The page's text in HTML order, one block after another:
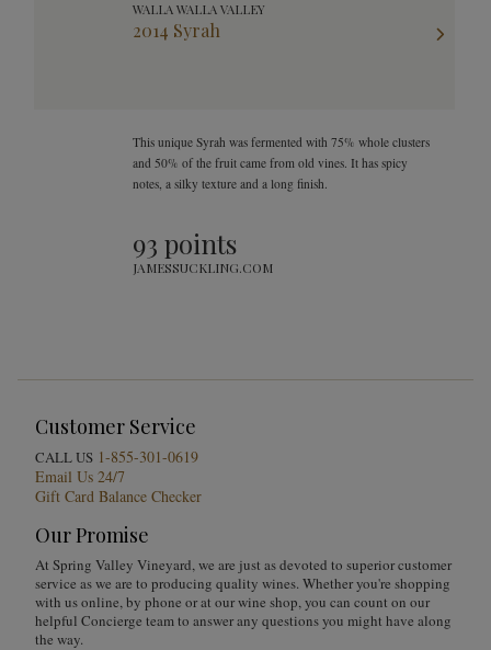
WALLA WALLA VALLEY
2014 Syrah
This unique Syrah was fermented with 75% whole clusters
and 50% of the fruit came from old vines. It has spicy
notes, a silky texture and a long finish.
93 points
JAMESSUCKLING.COM
Customer Service
CALL US 1-855-301-0619
Email Us 24/7
Gift Card Balance Checker
Our Promise
At Spring Valley Vineyard, we are just as devoted to superior customer
service as we are to producing quality wines. Whether you're shopping
with us online, by phone or at our wine shop, you can count on our
helpful Concierge team to answer any questions you might have along
the way.